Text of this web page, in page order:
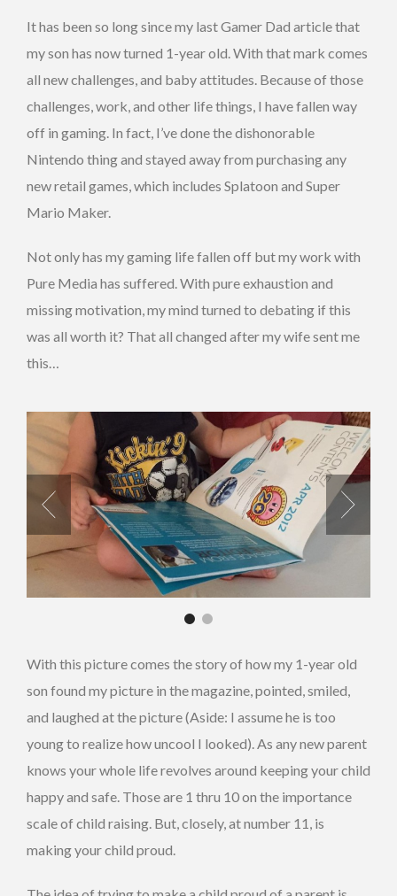
It has been so long since my last Gamer Dad article that
my son has now turned 1-year old. With that mark comes
all new challenges, and baby attitudes. Because of those
challenges, work, and other life things, I have fallen way
off in gaming. In fact, I’ve done the dishonorable
Nintendo thing and stayed away from purchasing any
new retail games, which includes Splatoon and Super
Mario Maker.
Not only has my gaming life fallen off but my work with
Pure Media has suffered. With pure exhaustion and
missing motivation, my mind turned to debating if this
was all worth it? That all changed after my wife sent me
this…
With this picture comes the story of how my 1-year old
son found my picture in the magazine, pointed, smiled,
and laughed at the picture (Aside: I assume he is too
young to realize how uncool I looked). As any new parent
knows your whole life revolves around keeping your child
happy and safe. Those are 1 thru 10 on the importance
scale of child raising. But, closely, at number 11, is
making your child proud.